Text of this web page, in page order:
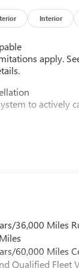
Interior
apply.
to actively
on back of
apply. See
positioned
36,000 Miles
60,000 Miles
Qualified Fleet